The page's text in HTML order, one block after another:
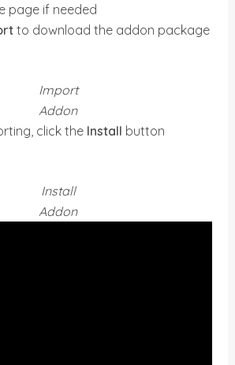
page if needed
to download the addon package
Import
Addon
click the Install button
Install
Addon